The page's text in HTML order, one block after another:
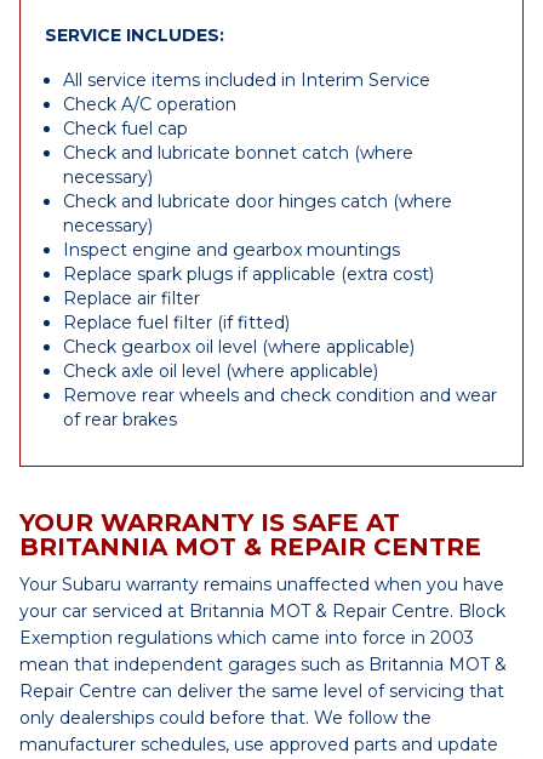
SERVICE INCLUDES:
All service items included in Interim Service
Check A/C operation
Check fuel cap
Check and lubricate bonnet catch (where
necessary)
Check and lubricate door hinges catch (where
necessary)
Inspect engine and gearbox mountings
Replace spark plugs if applicable (extra cost)
Replace air filter
Replace fuel filter (if fitted)
Check gearbox oil level (where applicable)
Check axle oil level (where applicable)
Remove rear wheels and check condition and wear
of rear brakes
YOUR WARRANTY IS SAFE AT
BRITANNIA MOT & REPAIR CENTRE
Your Subaru warranty remains unaffected when you have
your car serviced at Britannia MOT & Repair Centre. Block
Exemption regulations which came into force in 2003
mean that independent garages such as Britannia MOT &
Repair Centre can deliver the same level of servicing that
only dealerships could before that. We follow the
manufacturer schedules, use approved parts and update